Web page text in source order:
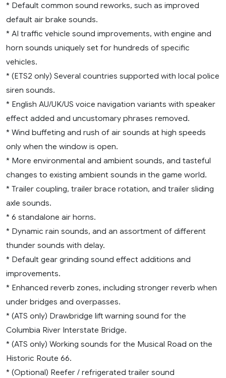
* Default common sound reworks, such as improved
default air brake sounds.
* AI traffic vehicle sound improvements, with engine and
horn sounds uniquely set for hundreds of specific
vehicles.
* (ETS2 only) Several countries supported with local police
siren sounds.
* English AU/UK/US voice navigation variants with speaker
effect added and uncustomary phrases removed.
* Wind buffeting and rush of air sounds at high speeds
only when the window is open.
* More environmental and ambient sounds, and tasteful
changes to existing ambient sounds in the game world.
* Trailer coupling, trailer brace rotation, and trailer sliding
axle sounds.
* 6 standalone air horns.
* Dynamic rain sounds, and an assortment of different
thunder sounds with delay.
* Default gear grinding sound effect additions and
improvements.
* Enhanced reverb zones, including stronger reverb when
under bridges and overpasses.
* (ATS only) Drawbridge lift warning sound for the
Columbia River Interstate Bridge.
* (ATS only) Working sounds for the Musical Road on the
Historic Route 66.
* (Optional) Reefer / refrigerated trailer sound